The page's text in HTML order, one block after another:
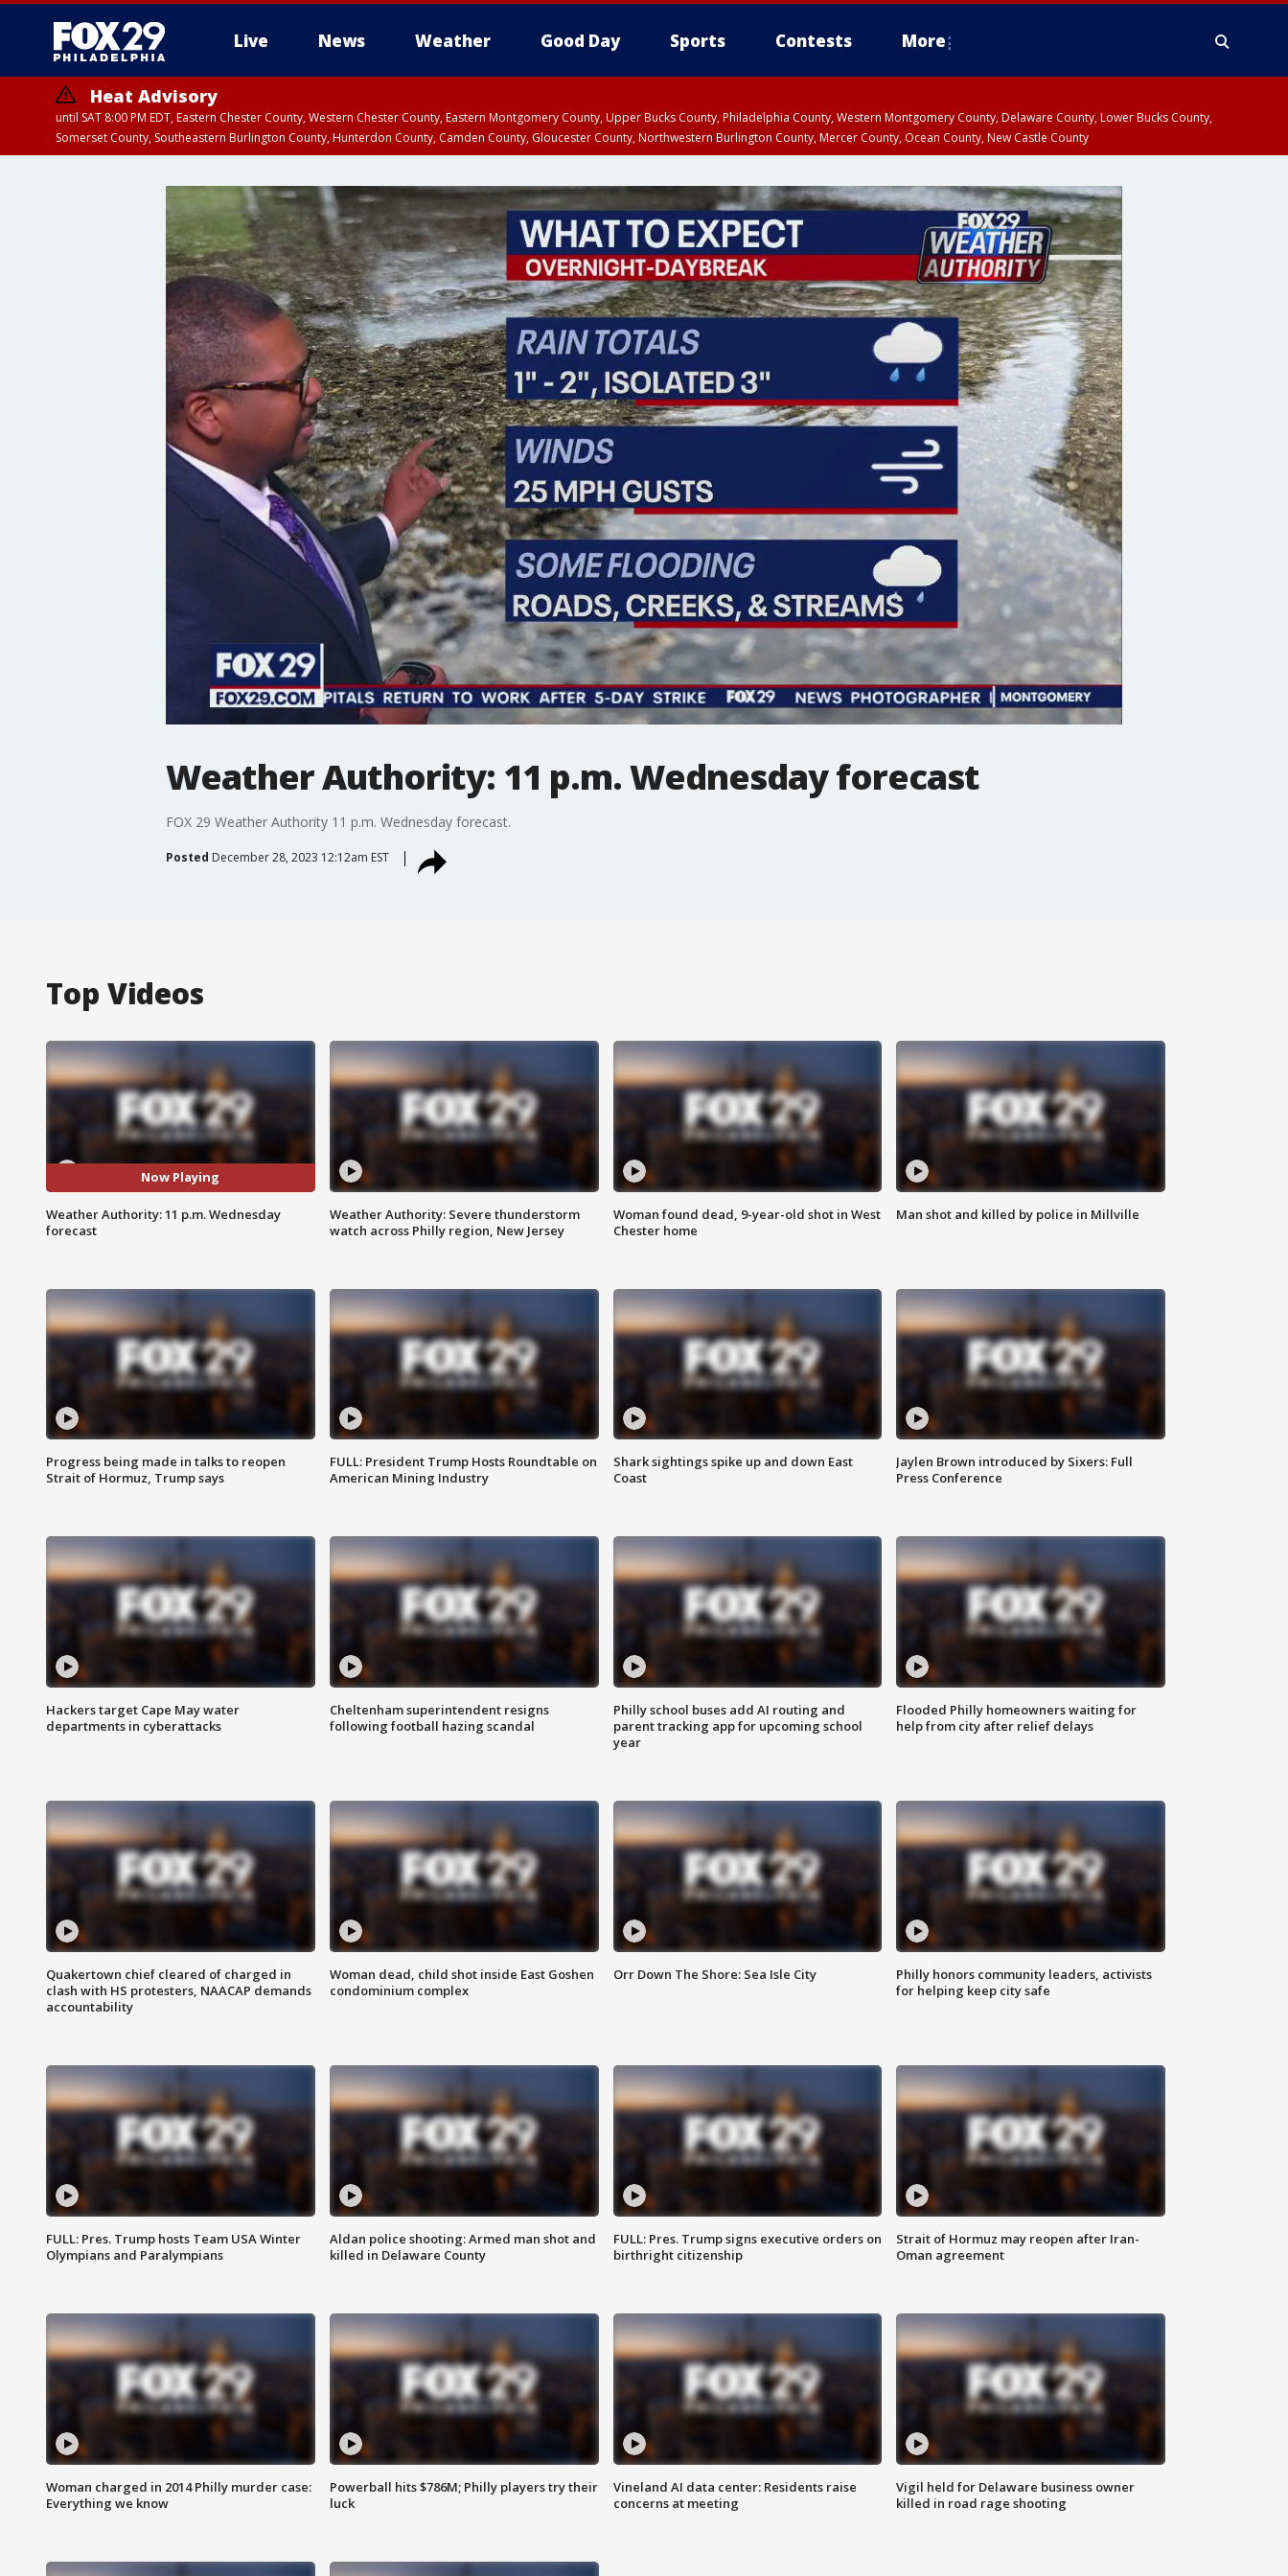
Live News Weather Good Day Sports Contests More
Heat Advisory
until SAT 8:00 PM EDT, Eastern Chester County, Western Chester County, Eastern Montgomery County, Upper Bucks County, Philadelphia County, Western Montgomery County, Delaware County, Lower Bucks County,
Somerset County, Southeastern Burlington County, Hunterdon County, Camden County, Gloucester County, Northwestern Burlington County, Mercer County, Ocean County, New Castle County
Weather Authority: 11 p.m. Wednesday forecast
FOX 29 Weather Authority 11 p.m. Wednesday forecast.
Posted December 28, 2023 12:12am EST
Top Videos
Now Playing
Weather Authority: 11 p.m. Wednesday
forecast
Weather Authority: Severe thunderstorm
watch across Philly region, New Jersey
Woman found dead, 9-year-old shot in West
Chester home
Man shot and killed by police in Millville
Progress being made in talks to reopen
Strait of Hormuz, Trump says
FULL: President Trump Hosts Roundtable on
American Mining Industry
Shark sightings spike up and down East
Coast
Jaylen Brown introduced by Sixers: Full
Press Conference
Hackers target Cape May water
departments in cyberattacks
Cheltenham superintendent resigns
following football hazing scandal
Philly school buses add AI routing and
parent tracking app for upcoming school
year
Flooded Philly homeowners waiting for
help from city after relief delays
Quakertown chief cleared of charged in
clash with HS protesters, NAACAP demands
accountability
Woman dead, child shot inside East Goshen
condominium complex
Orr Down The Shore: Sea Isle City
Philly honors community leaders, activists
for helping keep city safe
FULL: Pres. Trump hosts Team USA Winter
Olympians and Paralympians
Aldan police shooting: Armed man shot and
killed in Delaware County
FULL: Pres. Trump signs executive orders on
birthright citizenship
Strait of Hormuz may reopen after Iran-
Oman agreement
Woman charged in 2014 Philly murder case:
Everything we know
Powerball hits $786M; Philly players try their
luck
Vineland AI data center: Residents raise
concerns at meeting
Vigil held for Delaware business owner
killed in road rage shooting